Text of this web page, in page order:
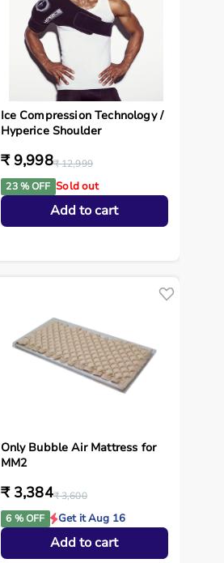
Ice Compression Technology /
Hyperice Shoulder
₹ 9,998₹ 12,999
23 % OFF Sold out
Add to cart
Only Bubble Air Mattress for
MM2
₹ 3,384₹ 3,600
6 % OFF
Get it Aug 16
Add to cart